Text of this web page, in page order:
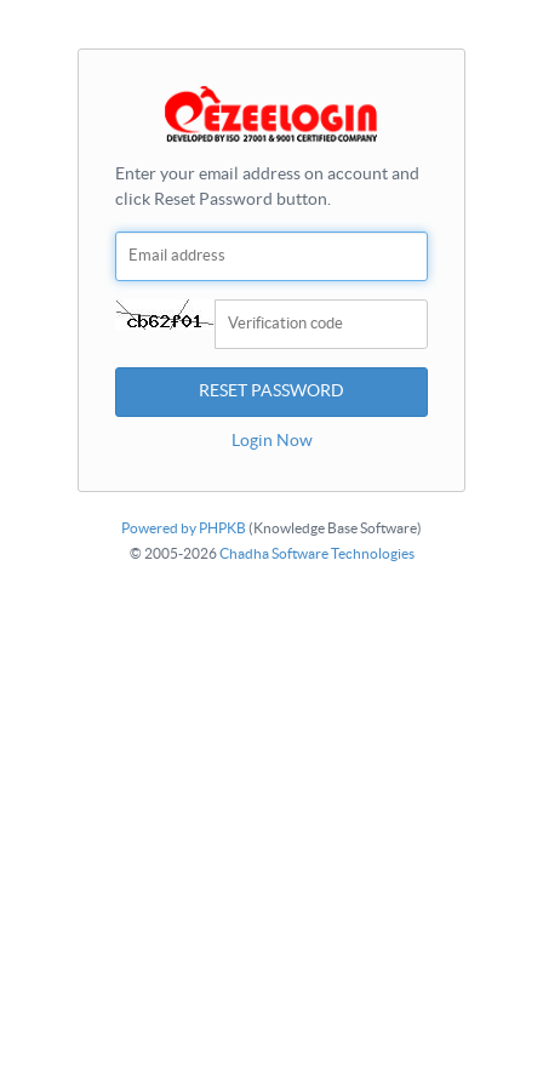
Enter your email address on account and
click Reset Password button.
Login Now
Powered by PHPKB (Knowledge Base Software)
© 2005-2026Chadha Software Technologies